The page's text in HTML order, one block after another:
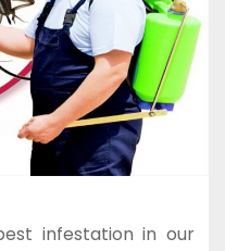
infestation in our